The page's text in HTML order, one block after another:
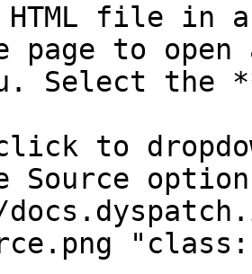
HTML file in
to open
Select the
to
Source